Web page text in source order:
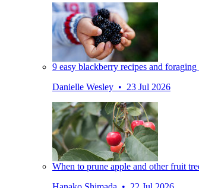
9 easy blackberry recipes and foraging
Danielle Wesley • 23 Jul 2026
When to prune apple and other fruit